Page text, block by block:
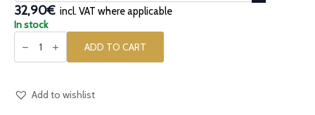
32,90€ incl. VAT where applicable
In stock
Bronze
pasta
Shell
ADD TO CART
Add to wishlist